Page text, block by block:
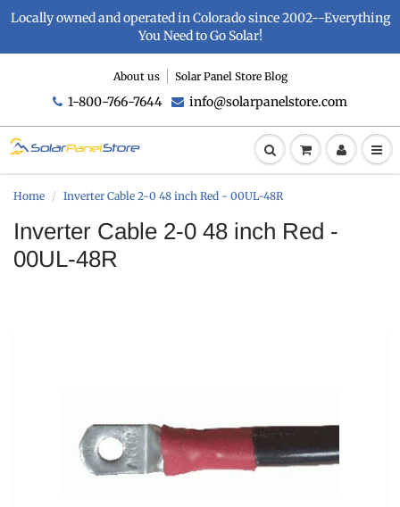
Locally owned and operated in Colorado since 2002--Everything
You Need to Go Solar!
About us Solar Panel Store Blog
1-800-766-7644 info@solarpanelstore.com
Home Inverter Cable 2-0 48 inch Red - 00UL-48R
Inverter Cable 2-0 48 inch Red -
00UL-48R